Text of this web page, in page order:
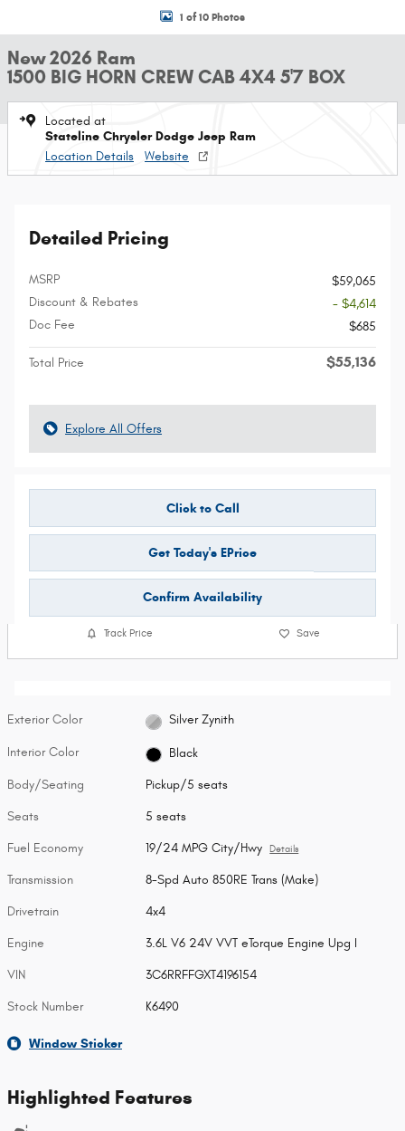
1 of 10 Photos
New 2026 Ram
1500 BIG HORN CREW CAB 4X4 5'7 BOX
Located at
Stateline Chrysler Dodge Jeep Ram
Location Details
Website
Detailed Pricing
MSRP
$59,065
Discount & Rebates
- $4,614
Doc Fee
$685
Total Price $55,136
Explore All Offers
Click to Call
Get Today's EPrice
Confirm Availability
Track Price Save
Exterior Color Silver Zynith
Interior Color Black
Body/Seating Pickup/5 seats
Seats 5 seats
Fuel Economy 19/24 MPG City/Hwy Details
Transmission 8-Spd Auto 850RE Trans (Make)
Drivetrain 4x4
Engine 3.6L V6 24V VVT eTorque Engine Upg I
VIN 3C6RRFFGXT4196154
Stock Number K6490
Window Sticker
Highlighted Features